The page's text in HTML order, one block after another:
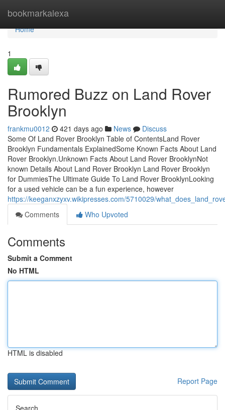
bookmarkalexa
Home
Home
1
Rumored Buzz on Land Rover
Brooklyn
frankmu0012 421 days ago News
Discuss
Some Of Land Rover Brooklyn Table of ContentsLand Rover
Brooklyn Fundamentals ExplainedSome Known Facts About Land
Rover Brooklyn.Unknown Facts About Land Rover BrooklynNot
known Details About Land Rover Brooklyn Land Rover Brooklyn
for DummiesThe Ultimate Guide To Land Rover BrooklynLooking
for a used vehicle can be a fun experience, however
https://keeganxzyxv.wikipresses.com/5710029/
Comments
Who Upvoted
Comments
Submit a Comment
No HTML
HTML is disabled
Report Page
Search